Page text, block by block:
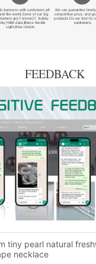
FEEDBACK
tiny pearl natural
necklace